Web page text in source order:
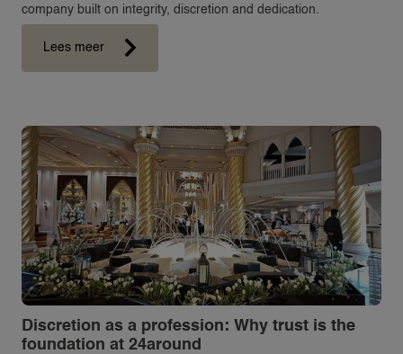
company built on integrity, discretion and dedication.
Lees meer
Discretion as a profession: Why trust is the
foundation at 24around